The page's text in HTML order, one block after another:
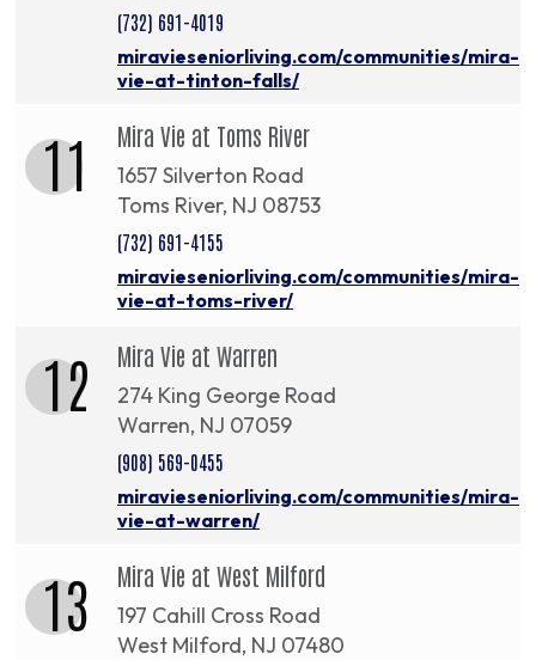
(732) 691-4019
miravieseniorliving.com/communities/mira-
vie-at-tinton-falls/
11 Mira Vie at Toms River
1657 Silverton Road
Toms River, NJ 08753
(732) 691-4155
miravieseniorliving.com/communities/mira-
vie-at-toms-river/
12 Mira Vie at Warren
274 King George Road
Warren, NJ 07059
(908) 569-0455
miravieseniorliving.com/communities/mira-
vie-at-warren/
13 Mira Vie at West Milford
197 Cahill Cross Road
West Milford, NJ 07480